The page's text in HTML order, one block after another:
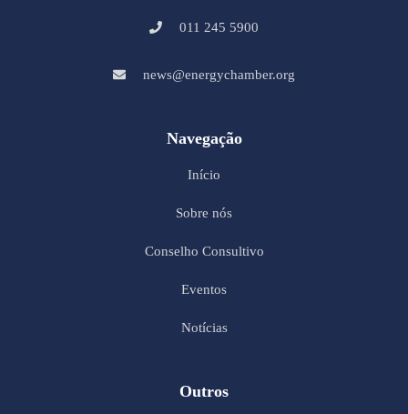
011 245 5900
news@energychamber.org
Navegação
Início
Sobre nós
Conselho Consultivo
Eventos
Notícias
Outros